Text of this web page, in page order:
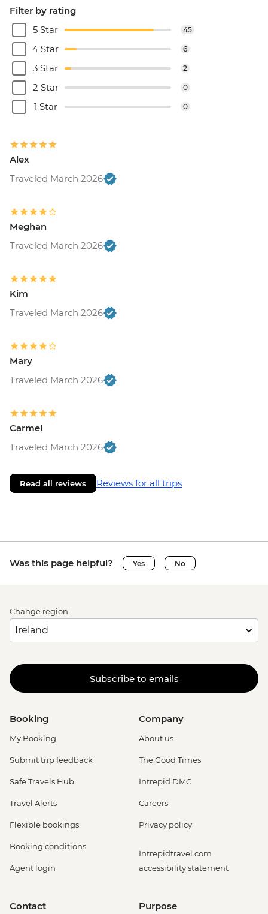
Filter by rating
5 Star
45
4 Star 6
3 Star 2
2 Star 0
1 Star 0
Alex
Traveled March 2026
Meghan
Traveled March 2026
Kim
Traveled March 2026
Mary
Traveled March 2026
Carmel
Traveled March 2026
Read all reviews Reviews for all trips
Was this page helpful? Yes No
Change region
Subscribe to emails
Booking
My Booking
Submit trip feedback
Safe Travels Hub
Travel Alerts
Flexible bookings
Booking conditions
Agent login
Company
About us
The Good Times
Intrepid DMC
Careers
Privacy policy
Intrepidtravel.com
accessibility statement
Contact Purpose